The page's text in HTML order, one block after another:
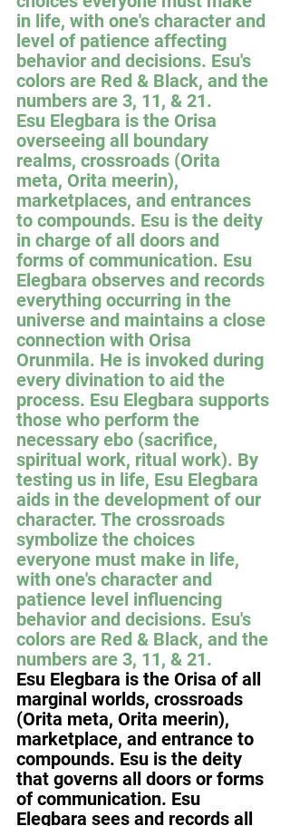
in life, with one's character and
level of patience affecting
behavior and decisions. Esu's
colors are Red & Black, and the
numbers are 3, 11, & 21.
Esu Elegbara is the Orisa
overseeing all boundary
realms, crossroads (Orita
meta, Orita meerin),
marketplaces, and entrances
to compounds. Esu is the deity
in charge of all doors and
forms of communication. Esu
Elegbara observes and records
everything occurring in the
universe and maintains a close
connection with Orisa
Orunmila. He is invoked during
every divination to aid the
process. Esu Elegbara supports
those who perform the
necessary ebo (sacrifice,
spiritual work, ritual work). By
testing us in life, Esu Elegbara
aids in the development of our
character. The crossroads
symbolize the choices
everyone must make in life,
with one's character and
patience level influencing
behavior and decisions. Esu's
colors are Red & Black, and the
numbers are 3, 11, & 21.
Esu Elegbara is the Orisa of all
marginal worlds, crossroads
(Orita meta, Orita meerin),
marketplace, and entrance to
compounds. Esu is the deity
that governs all doors or forms
of communication. Esu
Elegbara sees and records all